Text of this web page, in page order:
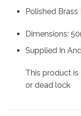
Polished Brass
Dimensions:
Supplied In
This product is
or dead lock